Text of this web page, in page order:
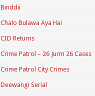
Binddii
Chalo Bulawa Aya Hai
CID Returns
Crime Patrol – 26 Jurm 26 Cases
Crime Patrol City Crimes
Deewangi Serial